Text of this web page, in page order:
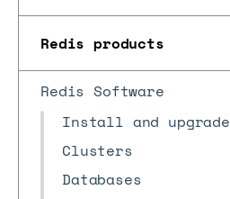
Redis products
Redis Software
Install and upgrade
Clusters
Databases